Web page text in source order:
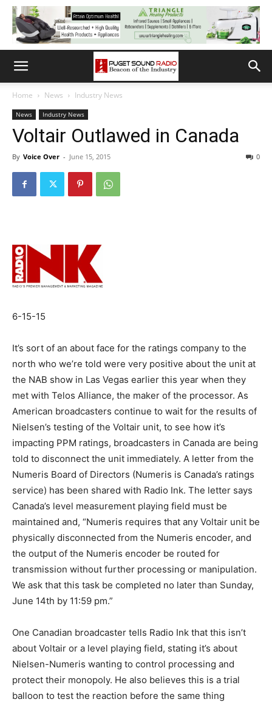
Home News Industry News
News Industry News
Voltair Outlawed in Canada
By Voice Over - June 15, 2015 0
6-15-15
It’s sort of an about face for the ratings company to the
north who we’re told were very positive about the unit at
the NAB show in Las Vegas earlier this year when they
met with Telos Alliance, the maker of the processor. As
American broadcasters continue to wait for the results of
Nielsen’s testing of the Voltair unit, to see how it’s
impacting PPM ratings, broadcasters in Canada are being
told to disconnect the unit immediately. A letter from the
Numeris Board of Directors (Numeris is Canada’s ratings
service) has been shared with Radio Ink. The letter says
Canada’s level measurement playing field must be
maintained and, “Numeris requires that any Voltair unit be
physically disconnected from the Numeris encoder, and
the output of the Numeris encoder be routed for
transmission without further processing or manipulation.
We ask that this task be completed no later than Sunday,
June 14th by 11:59 pm.”
One Canadian broadcaster tells Radio Ink that this isn’t
about Voltair or a level playing field, stating it’s about
Nielsen-Numeris wanting to control processing and
protect their monopoly. He also believes this is a trial
balloon to test the reaction before the same thing